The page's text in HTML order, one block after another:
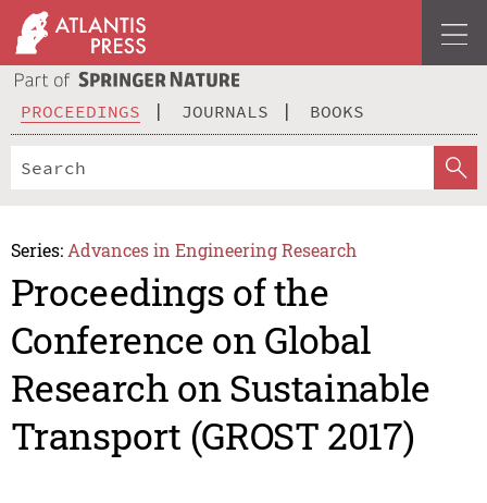
PROCEEDINGS JOURNALS BOOKS
Series: Advances in Engineering Research
Proceedings of the
Conference on Global
Research on Sustainable
Transport (GROST 2017)